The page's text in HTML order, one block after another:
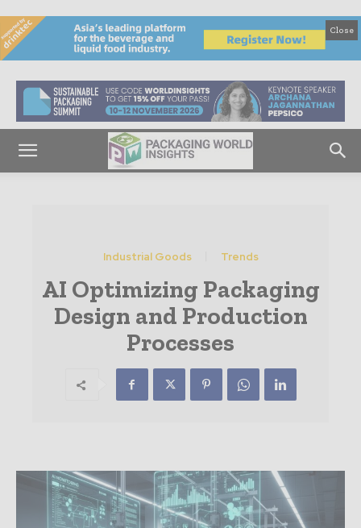
Close
Industrial Goods Trends
AI Optimizing Packaging
Design and Production
Processes